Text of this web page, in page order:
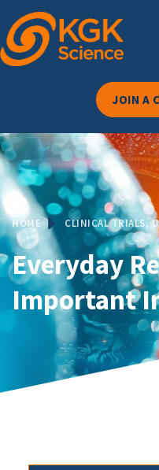
JOIN A
HOME CLINICAL TRIALS,
Everyday
Important